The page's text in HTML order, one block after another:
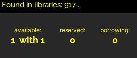
Found in libraries: 917 .
available:
1 with 1
reserved:
0
borrowing:
0